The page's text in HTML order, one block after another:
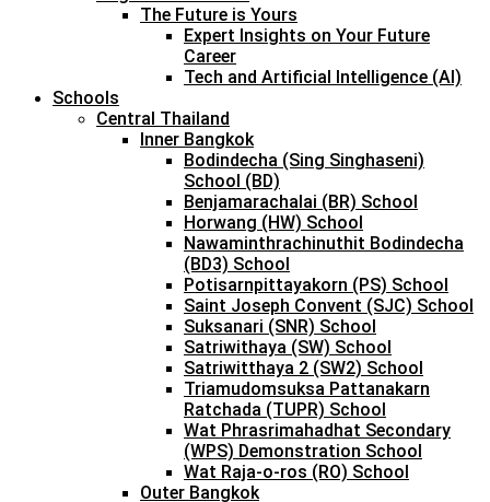
The Future is Yours
Expert Insights on Your Future
Career
Tech and Artificial Intelligence (AI)
Schools
Central Thailand
Inner Bangkok
Bodindecha (Sing Singhaseni)
School (BD)
Benjamarachalai (BR) School
Horwang (HW) School
Nawaminthrachinuthit Bodindecha
(BD3) School
Potisarnpittayakorn (PS) School
Saint Joseph Convent (SJC) School
Suksanari (SNR) School
Satriwithaya (SW) School
Satriwitthaya 2 (SW2) School
Triamudomsuksa Pattanakarn
Ratchada (TUPR) School
Wat Phrasrimahadhat Secondary
(WPS) Demonstration School
Wat Raja-o-ros (RO) School
Outer Bangkok